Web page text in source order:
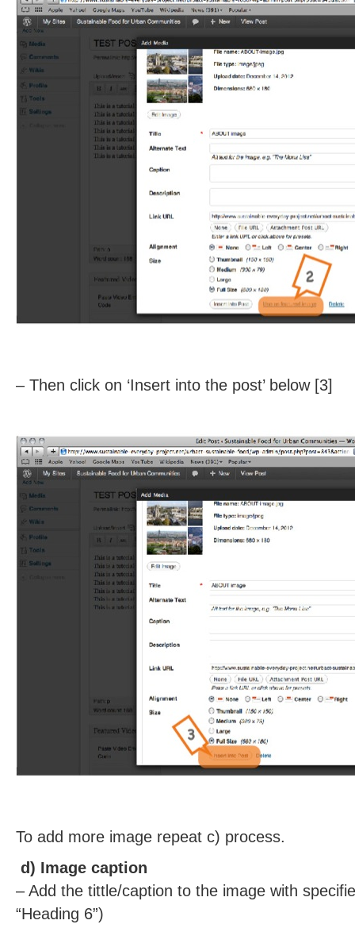
– Then click on ‘Insert into the post’ below [3]
To add more image repeat c) process.
d) Image caption
– Add the tittle/caption to the image with
“Heading 6”)